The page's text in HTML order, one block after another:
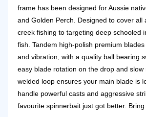
frame has been designed for Aussie
and Golden Perch. Designed to cover all
creek fishing to targeting deep schooled
fish. Tandem high-polish premium
and vibration, with a quality ball bearing
easy blade rotation on the drop and slow
welded loop ensures your main blade is
handle powerful casts and aggressive
favourite spinnerbait just got better. Bring